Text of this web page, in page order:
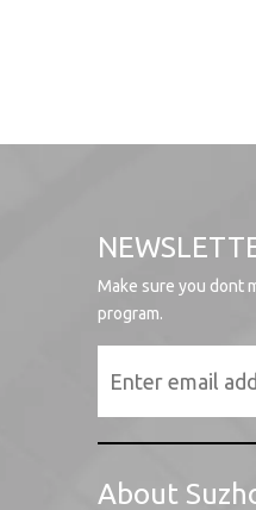
Make sure you dont
program.
About